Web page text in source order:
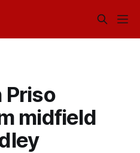
Priso
midfield